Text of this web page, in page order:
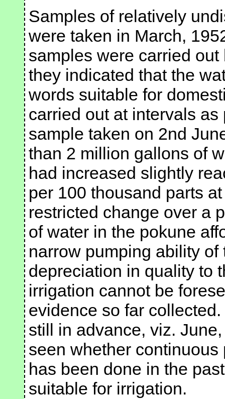
Samples of relatively
were taken in March,
samples were carried
they indicated that the
words suitable for
carried out at intervals
sample taken on 2nd
than 2 million gallons of
had increased slightly
per 100 thousand parts
restricted change over a
of water in the pokune
narrow pumping ability
depreciation in quality to
irrigation cannot be
evidence so far
still in advance, viz.
seen whether
has been done in the
suitable for irrigation.